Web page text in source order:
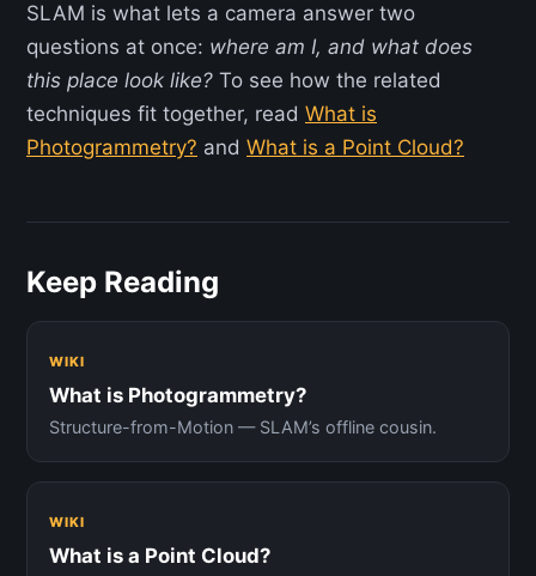
SLAM is what lets a camera answer two
questions at once: where am I, and what does
this place look like? To see how the related
techniques fit together, read What is
Photogrammetry? and What is a Point Cloud?
Keep Reading
WIKI
What is Photogrammetry?
Structure-from-Motion — SLAM’s offline cousin.
WIKI
What is a Point Cloud?